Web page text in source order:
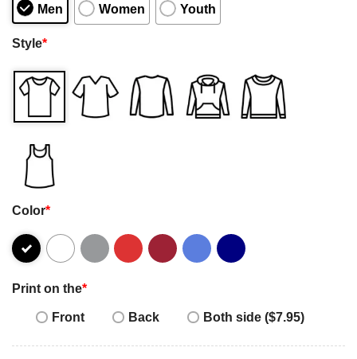
Men Women Youth
Style*
Color*
Print on the*
Front
Back Both side ($7.95)